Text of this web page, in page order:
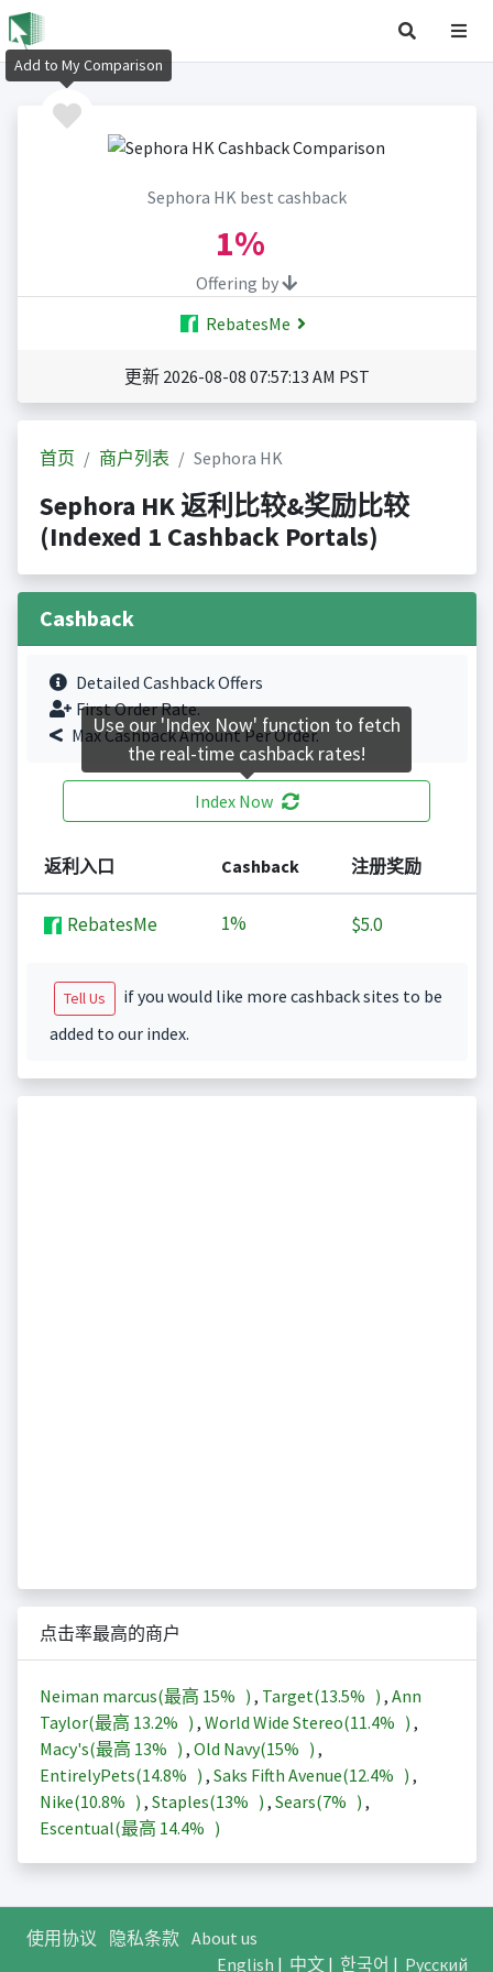
Sephora HK best cashback
1%
Offering by
RebatesMe
更新 2026-08-08 07:57:13 AM PST
首页 商户列表 Sephora HK
Sephora HK 返利比较&奖励比较
(Indexed 1 Cashback Portals)
Cashback
Detailed Cashback Offers
First Order Rate.
Max Cashback Amount Per Order.
Index Now
返利入口 Cashback 注册奖励
RebatesMe 1% $5.0
Tell Us
if you would like more cashback sites to be
added to our index.
点击率最高的商户
Neiman marcus(最高 15% ) , Target(13.5% ) , Ann
Taylor(最高 13.2% ) , World Wide Stereo(11.4% ) ,
Macy's(最高 13% ) , Old Navy(15% ) ,
EntirelyPets(14.8% ) , Saks Fifth Avenue(12.4% ) ,
Nike(10.8% ) , Staples(13% ) , Sears(7% ) ,
Escentual(最高 14.4% )
使用协议 隐私条款 About us
English | 中文| 한국어 | Русский
Add to My Comparison
Use our 'Index Now' function to fetch
the real-time cashback rates!